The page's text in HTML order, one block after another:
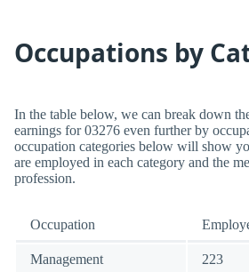
Occupations by
In the table below, we can break down
earnings for 03276 even further by
occupation categories below will show
are employed in each category and the
profession.
Occupation
Management 223